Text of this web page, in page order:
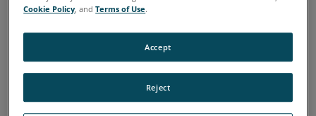
Cookie Policy , andTerms of Use.
Reject
Accept